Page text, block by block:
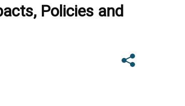
Policies and